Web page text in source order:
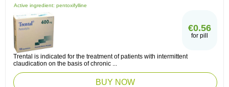
Active ingredient: pentoxifylline
€0.56
for pill
Trental is indicated for the treatment of patients with intermittent
claudication on the basis of chronic ...
BUY NOW